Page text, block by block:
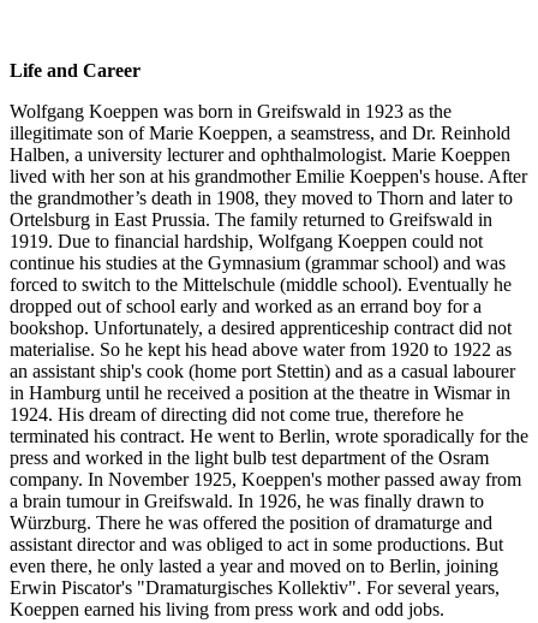
Life and Career
Wolfgang Koeppen was born in Greifswald in 1923 as the
illegitimate son of Marie Koeppen, a seamstress, and Dr. Reinhold
Halben, a university lecturer and ophthalmologist. Marie Koeppen
lived with her son at his grandmother Emilie Koeppen's house. After
the grandmother’s death in 1908, they moved to Thorn and later to
Ortelsburg in East Prussia. The family returned to Greifswald in
1919. Due to financial hardship, Wolfgang Koeppen could not
continue his studies at the Gymnasium (grammar school) and was
forced to switch to the Mittelschule (middle school). Eventually he
dropped out of school early and worked as an errand boy for a
bookshop. Unfortunately, a desired apprenticeship contract did not
materialise. So he kept his head above water from 1920 to 1922 as
an assistant ship's cook (home port Stettin) and as a casual labourer
in Hamburg until he received a position at the theatre in Wismar in
1924. His dream of directing did not come true, therefore he
terminated his contract. He went to Berlin, wrote sporadically for the
press and worked in the light bulb test department of the Osram
company. In November 1925, Koeppen's mother passed away from
a brain tumour in Greifswald. In 1926, he was finally drawn to
Würzburg. There he was offered the position of dramaturge and
assistant director and was obliged to act in some productions. But
even there, he only lasted a year and moved on to Berlin, joining
Erwin Piscator's "Dramaturgisches Kollektiv". For several years,
Koeppen earned his living from press work and odd jobs.